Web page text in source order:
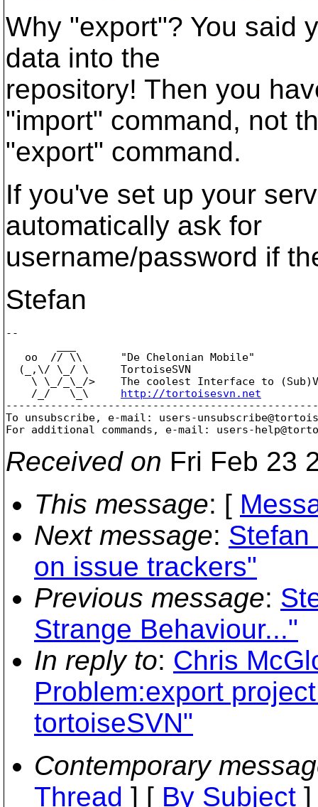
Why "export"? You said
data into the
repository! Then you
"import" command, not
"export" command.
If you've set up your
automatically ask for
username/password if
Stefan
--
   oo  // \\      "De Chelonian Mobile"
  (_,\/ \_/ \     TortoiseSVN
\ \_/_\_/>    The coolest Interface to
    /_/   \_\
http://tortoisesvn.net
To unsubscribe, e-mail: users-
For additional commands, e-mail: users-
Received on Fri Feb 23
This message: [
Next message:
on issue trackers"
Previous message:
Strange Behaviour..."
In reply to: Chris
Problem:export
tortoiseSVN"
Contemporary
Thread ] [ By Subject